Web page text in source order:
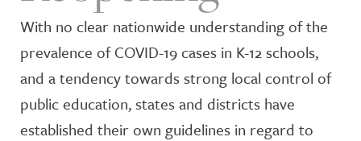
With no clear nationwide understanding of the
prevalence of COVID-19 cases in K-12 schools,
and a tendency towards strong local control of
public education, states and districts have
established their own guidelines in regard to